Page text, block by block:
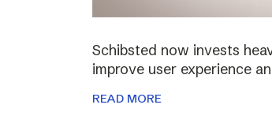
Schibsted now invests
improve user experience
READ MORE